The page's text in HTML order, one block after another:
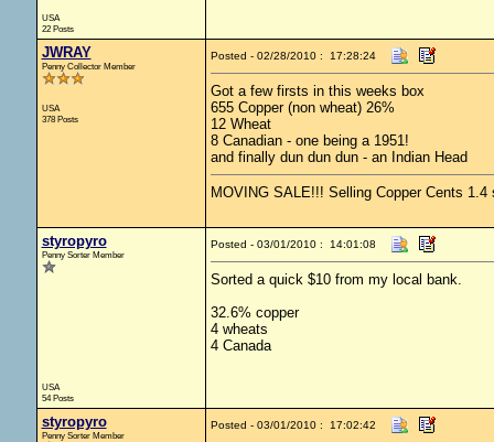
USA
22 Posts
JWRAY
Penny Collector Member
USA
378 Posts
Posted - 02/28/2010 : 17:28:24
Got a few firsts in this weeks box
655 Copper (non wheat) 26%
12 Wheat
8 Canadian - one being a 1951!
and finally dun dun dun - an Indian Head
MOVING SALE!!! Selling Copper Cents
styropyro
Penny Sorter Member
USA
54 Posts
Posted - 03/01/2010 : 14:01:08
Sorted a quick $10 from my local bank.
32.6% copper
4 wheats
4 Canada
styropyro
Penny Sorter Member
Posted - 03/01/2010 : 17:02:42